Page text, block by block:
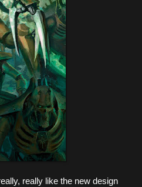
really like the new design